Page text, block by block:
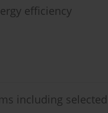
efficiency
including